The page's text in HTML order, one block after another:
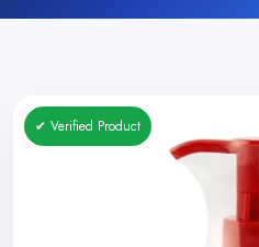
✔ Verified Product